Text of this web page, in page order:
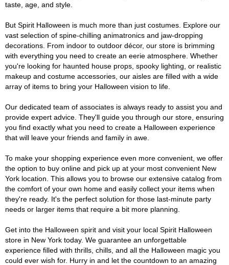
taste, age, and style.
But Spirit Halloween is much more than just costumes. Explore our
vast selection of spine-chilling animatronics and jaw-dropping
decorations. From indoor to outdoor décor, our store is brimming
with everything you need to create an eerie atmosphere. Whether
you're looking for haunted house props, spooky lighting, or realistic
makeup and costume accessories, our aisles are filled with a wide
array of items to bring your Halloween vision to life.
Our dedicated team of associates is always ready to assist you and
provide expert advice. They'll guide you through our store, ensuring
you find exactly what you need to create a Halloween experience
that will leave your friends and family in awe.
To make your shopping experience even more convenient, we offer
the option to buy online and pick up at your most convenient New
York location. This allows you to browse our extensive catalog from
the comfort of your own home and easily collect your items when
they're ready. It's the perfect solution for those last-minute party
needs or larger items that require a bit more planning.
Get into the Halloween spirit and visit your local Spirit Halloween
store in New York today. We guarantee an unforgettable
experience filled with thrills, chills, and all the Halloween magic you
could ever wish for. Hurry in and let the countdown to an amazing